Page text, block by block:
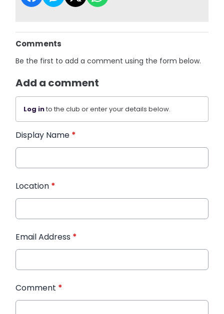
Comments
Be the first to add a comment using the form below.
Add a comment
Log into the club or enter your details below.
Display Name *
Location *
Email Address *
Comment *